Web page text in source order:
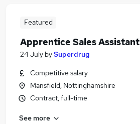
Featured
Apprentice Sales Assistant
24 July bySuperdrug
Competitive salary
Mansfield, Nottinghamshire
Contract, full-time
See more